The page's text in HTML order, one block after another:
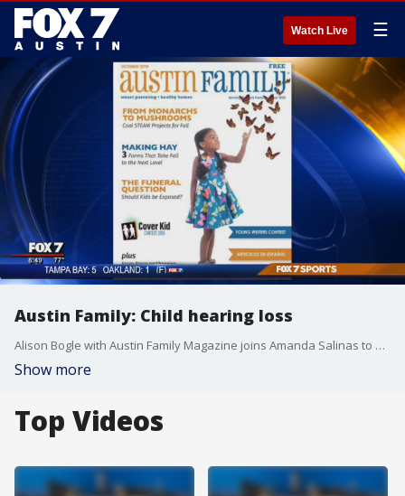
Watch Live ☰
Austin Family: Child hearing loss
Alison Bogle with Austin Family Magazine joins Amanda Salinas to speak about children at risk for hearing loss.
Show more
Top Videos